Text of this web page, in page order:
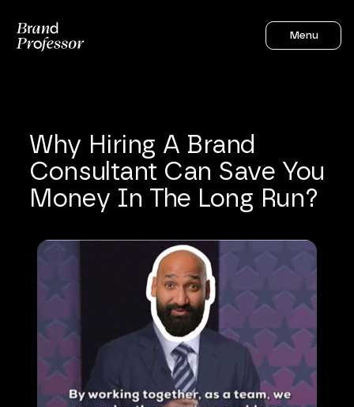
Menu
Why Hiring A Brand
Consultant Can Save You
Money In The Long Run?